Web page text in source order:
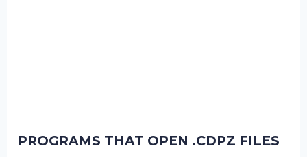
PROGRAMS THAT OPEN .CDPZ FILES